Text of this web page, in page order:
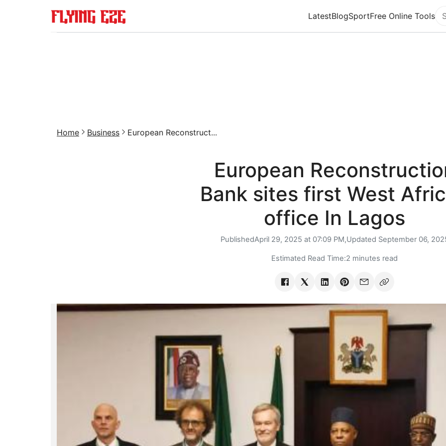
LatestBlogSportFree Online Tools
Home Business European Reconstruct...
European
Bank sites first West
office In Lagos
PublishedApril 29, 2025 at 07:09 PM,Updated September 06,
Estimated Read Time:2 minutes read